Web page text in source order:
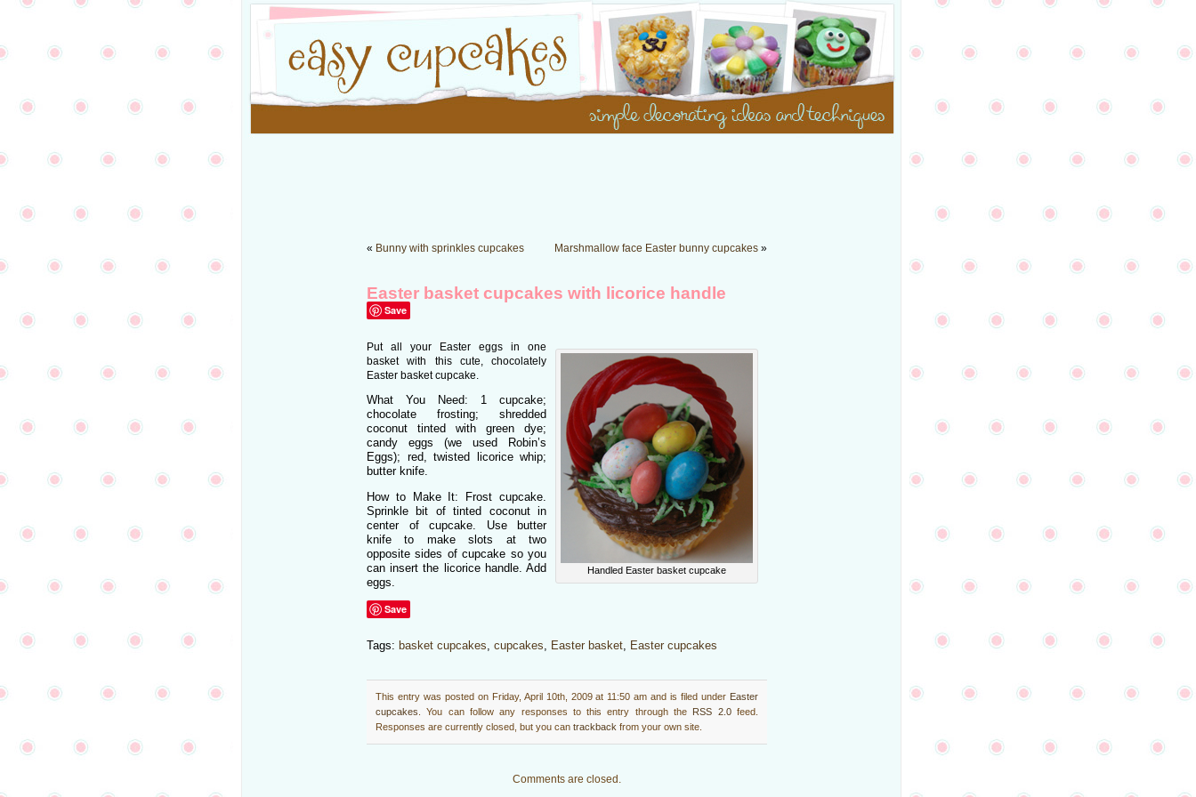
« Bunny with sprinkles cupcakes Marshmallow face Easter bunny cupcakes »
Easter basket cupcakes with licorice handle
Save
Handled Easter basket cupcake
Put all your Easter eggs in one
basket with this cute, chocolately
Easter basket cupcake.
What You Need: 1 cupcake;
chocolate frosting; shredded
coconut tinted with green dye;
candy eggs (we used Robin’s
Eggs); red, twisted licorice whip;
butter knife.
How to Make It: Frost cupcake.
Sprinkle bit of tinted coconut in
center of cupcake. Use butter
knife to make slots at two
opposite sides of cupcake so you
can insert the licorice handle. Add
eggs.
Save
Tags: basket cupcakes, cupcakes, Easter basket, Easter cupcakes
This entry was posted on Friday, April 10th, 2009 at 11:50 am and is filed under Easter
cupcakes . You can follow any responses to this entry through the RSS 2.0feed.
Responses are currently closed, but you can trackback from your own site.
Comments are closed.